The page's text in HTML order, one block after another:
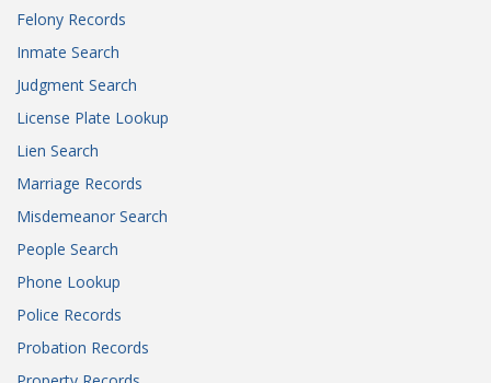
Felony Records
Inmate Search
Judgment Search
License Plate Lookup
Lien Search
Marriage Records
Misdemeanor Search
People Search
Phone Lookup
Police Records
Probation Records